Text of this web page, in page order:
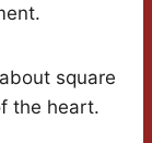
square
the heart.